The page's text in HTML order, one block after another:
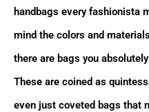
name suggests, this
made it a staple for
pouch allows extra
GM, you can never go
your side.
handbags every fashionista
mind the colors and
there are bags you
These are coined as
even just coveted bags that